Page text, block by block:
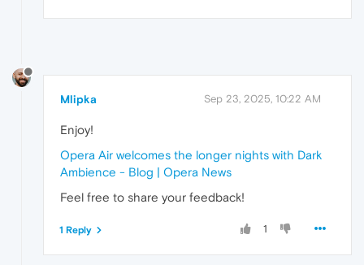
Mlipka Sep 23, 2025, 10:22 AM
Enjoy!
Opera Air welcomes the longer nights with Dark
Ambience - Blog | Opera News
Feel free to share your feedback!
1
1 Reply